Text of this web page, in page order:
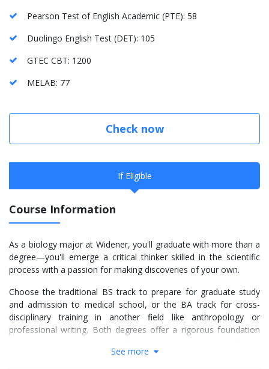
Pearson Test of English Academic (PTE): 58
Duolingo English Test (DET): 105
GTEC CBT: 1200
MELAB: 77
Check now
If Eligible
Course Information
As a biology major at Widener, you'll graduate with more than a
degree—you'll emerge a critical thinker skilled in the scientific
process with a passion for making discoveries of your own.
Choose the traditional BS track to prepare for graduate study
and admission to medical school, or the BA track for cross-
disciplinary training in another field like anthropology or
professional writing. Both degrees offer a rigorous foundation
See more